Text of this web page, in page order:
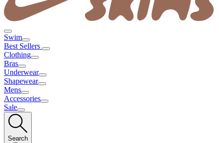
Swim
Best Sellers
Clothing
Bras
Underwear
Shapewear
Mens
Accessories
Sale
Search